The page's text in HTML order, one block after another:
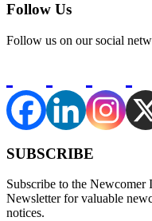
Follow Us
Follow us on our social
SUBSCRIBE
Subscribe to the
Newsletter for valuable
notices.